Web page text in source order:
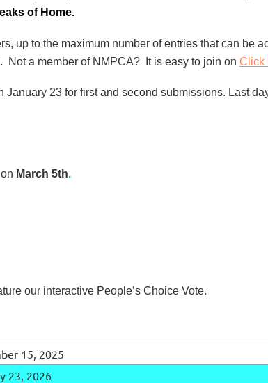
of Home.
up to the maximum number of entries that can be
a member of NMPCA? It is easy to join on Click
23 for first and second submissions. Last
March 5th.
our interactive People’s Choice Vote.
15, 2025
23, 2026